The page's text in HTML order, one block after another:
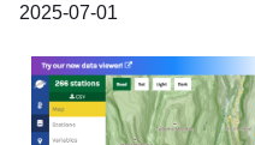
2025-07-01